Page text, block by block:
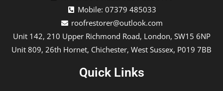
Mobile: 07379 485033
roofrestorer@outlook.com
Unit 142, 210 Upper Richmond Road, London, SW15 6NP
Unit 809, 26th Hornet, Chichester, West Sussex, P019 7BB
Quick Links